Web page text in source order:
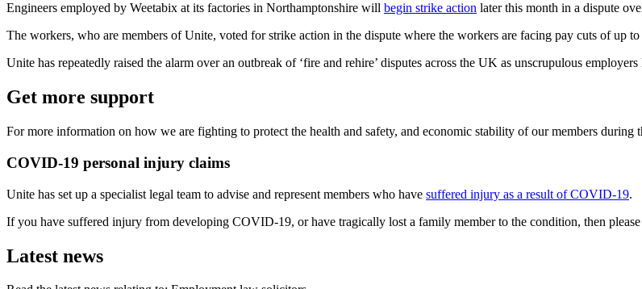
Engineers employed by Weetabix at its factories in Northamptonshire will begin strike action later this month in a dispute
The workers, who are members of Unite, voted for strike action in the dispute where the workers are facing pay cuts of up to
Unite has repeatedly raised the alarm over an outbreak of ‘fire and rehire’ disputes across the UK as unscrupulous
Get more support
For more information on how we are fighting to protect the health and safety, and economic stability of our members
COVID-19 personal injury claims
Unite has set up a specialist legal team to advise and represent members who have suffered injury as a result of COVID-19.
If you have suffered injury from developing COVID-19, or have tragically lost a family member to the condition, then
Latest news